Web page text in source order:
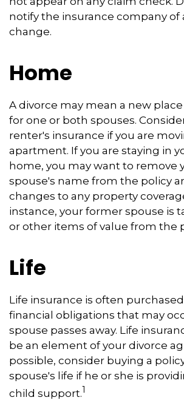
notify the insurance company of
change.
Home
A divorce may mean a new
for one or both spouses.
renter's insurance if you are
apartment. If you are staying in
home, you may want to remove
spouse's name from the policy
changes to any property
instance, your former spouse is
or other items of value from the
Life
Life insurance is often
financial obligations that may
spouse passes away. Life
be an element of your divorce
possible, consider buying a
spouse's life if he or she is
child support.1